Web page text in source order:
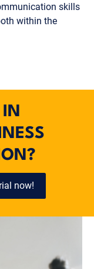
skills
within the
IN
now!